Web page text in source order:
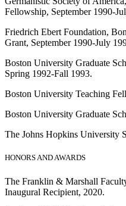
Fellowship, September 1990-
Friedrich Ebert Foundation,
Grant, September 1990-July
Boston University Graduate
Spring 1992-Fall 1993.
Boston University Teaching
Boston University Graduate
The Johns Hopkins University
HONORS AND AWARDS
The Franklin & Marshall
Inaugural Recipient, 2020.